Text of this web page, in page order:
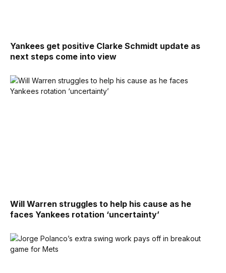
Yankees get positive Clarke Schmidt update as
next steps come into view
Will Warren struggles to help his cause as he
faces Yankees rotation ‘uncertainty’